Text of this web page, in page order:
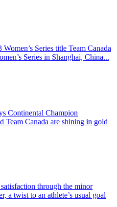
Series title Team Canada
Series in Shanghai, China...
Continental Champion
Team Canada are shining in gold
through the minor
a twist to an athlete’s usual goal